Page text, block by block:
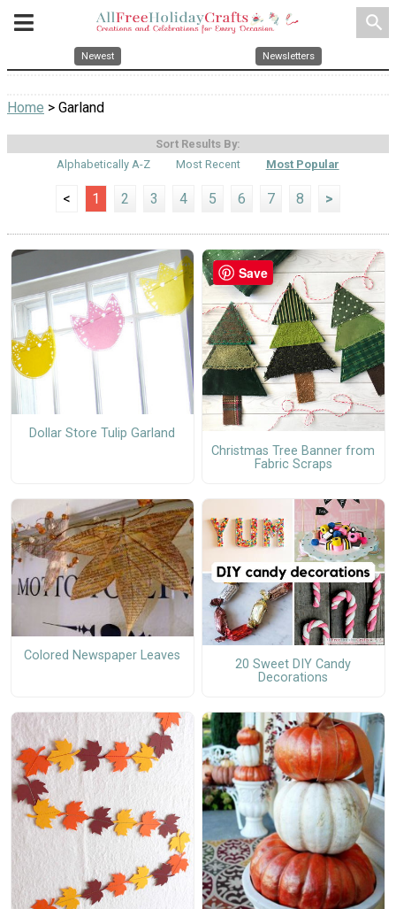
search
Newest Newsletters
Home > Garland
Sort Results By:
Alphabetically A-Z
Most Recent Most Popular
< 1 2 3 4 5 6 7 8 >
Dollar Store Tulip Garland
Christmas Tree Banner from
Fabric Scraps
Colored Newspaper Leaves
20 Sweet DIY Candy
Decorations
Save